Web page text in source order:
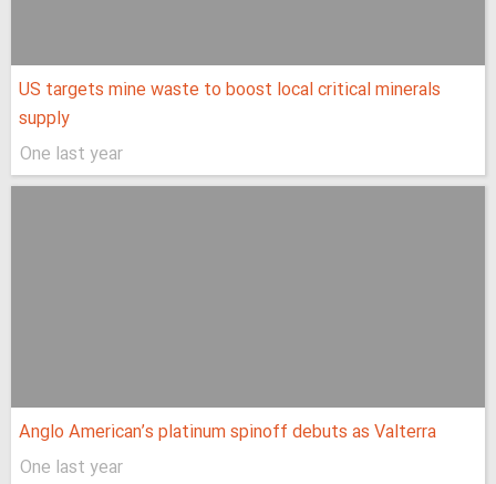
US targets mine waste to boost local critical minerals
supply
One last year
Anglo American’s platinum spinoff debuts as Valterra
One last year